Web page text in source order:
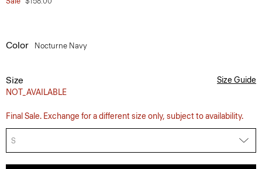
Color Nocturne Navy
Size
NOT_AVAILABLE
Size Guide
Final Sale. Exchange for a different size only, subject to availability.
S